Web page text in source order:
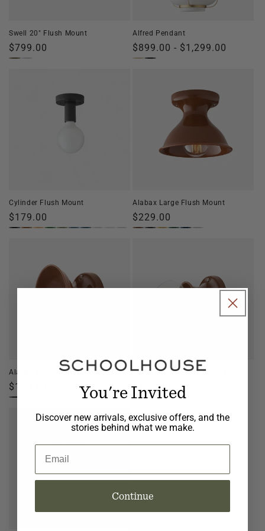
n
:
Swell 20" Flush Mount
Regular
price
$799.00
Alfred Pendant
Regular
price
$899.00 - $1,299.00
Cylinder Flush Mount
Regular
price
$179.00
Alabax Large Flush Mount
Regular
price
$229.00
Alabax Medium Flush Mount
Regular
price
$199.00
Alabax Small Flush Mount
Regular
price
$179.00
You're Invited
Discover new arrivals, exclusive offers, and the
stories behind what we make.
Email
Continue